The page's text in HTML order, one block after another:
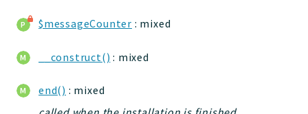
installer
cache
coord
$messageCounter : mixed
__construct() : mixed
end() : mixed